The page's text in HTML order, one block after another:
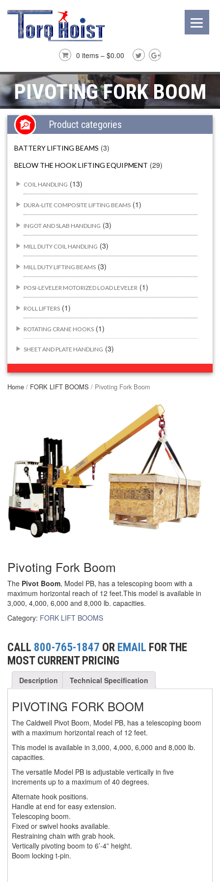
0 items – $0.00
PIVOTING FORK BOOM
Product categories
BATTERY LIFTING BEAMS (3)
BELOW THE HOOK LIFTING EQUIPMENT (29)
COIL HANDLING (13)
DURA-LITE COMPOSITE LIFTING BEAMS (1)
INGOT AND SLAB HANDLING (3)
MILL DUTY COIL HANDLING (3)
MILL DUTY LIFTING BEAMS (3)
POSI-LEVELER MOTORIZED LOAD LEVELER (1)
ROLL LIFTERS (1)
ROTATING CRANE HOOKS (1)
SHEET AND PLATE HANDLING (3)
(44)
PIPE & MANHOLE HANDLING (14)
RIG-RELEASE® LOAD RELEASING HOOKS
SPECIALTY GRABS (2)
SPECIALTY LIFT TONGS
SPREADER BEAM SYSTEMS
DRUM HANDLING EQUIPMENT
DYNAMOMETERS, CRANE SCALES, LOAD INDICATING
DEVICES (5)
DYNAROPE TENSIONMETER
FORK LIFT BOOMS (6)
FORK LIFT RAMS & EXTENSIONS (3)
HOIST RINGS (12)
HOISTS (13)
JIBS & GANTRIES (5)
MINIFOR PORTABLE ELECTRIC HOISTS
RATCHET LEVER HOISTS (1)
TROLLEYS (3)
Home / FORK LIFT BOOMS / Pivoting Fork Boom
Pivoting Fork Boom
The Pivot Boom, Model PB, has a telescoping boom with a
maximum horizontal reach of 12 feet.This model is available in
3,000, 4,000, 6,000 and 8,000 lb. capacities.
Category: FORK LIFT BOOMS
CALL 800-765-1847 OR EMAIL FOR THE
MOST CURRENT PRICING
Description Technical Specification
PIVOTING FORK BOOM
The Caldwell Pivot Boom, Model PB, has a telescopingboom
with a maximum horizontal reach of 12 feet.
This model is available in 3,000, 4,000, 6,000 and 8,000 lb.
capacities.
The versatile Model PB is adjustable vertically in five
increments up to a maximum of 40 degrees.
Alternate hook positions.
Handle at end for easy extension.
Telescoping boom.
Fixed or swivel hooks available.
Restraining chain with grab hook.
Vertically pivoting boom to 6’-4” height.
Boom locking t-pin.